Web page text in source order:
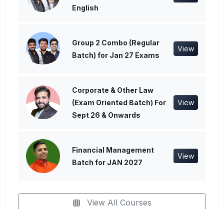
English
Group 2 Combo (Regular
Batch) for Jan 27 Exams
View
Corporate & Other Law
(Exam Oriented Batch) For
Sept 26 & Onwards
View
Financial Management
Batch for JAN 2027
View
View All Courses